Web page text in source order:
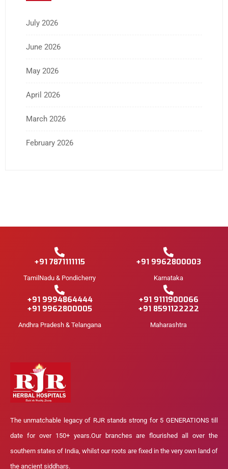
July 2026
June 2026
May 2026
April 2026
March 2026
February 2026
+91 7871111115
TamilNadu & Pondicherry
+91 9962800003
Karnataka
+91 9994864444
+91 9962800005
Andhra Pradesh & Telangana
+91 9111900066
+91 8591122222
Maharashtra
The unmatchable legacy of RJR stands strong for 5 GENERATIONS till
date for over 150+ years.Our branches are flourished all over the
southern states of India, whilst our roots are fixed in the very own land of
the ancient siddhars.